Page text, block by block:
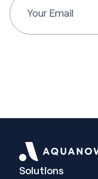
Solutions